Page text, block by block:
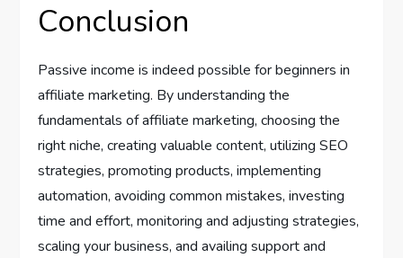
Conclusion
Passive income is indeed possible for beginners in
affiliate marketing. By understanding the
fundamentals of affiliate marketing, choosing the
right niche, creating valuable content, utilizing SEO
strategies, promoting products, implementing
automation, avoiding common mistakes, investing
time and effort, monitoring and adjusting strategies,
scaling your business, and availing support and